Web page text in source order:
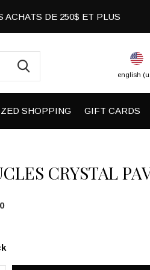
SHOPPING GIFT CARDS
english
ACHATS DE 250$ ET PLUS
CRYSTAL